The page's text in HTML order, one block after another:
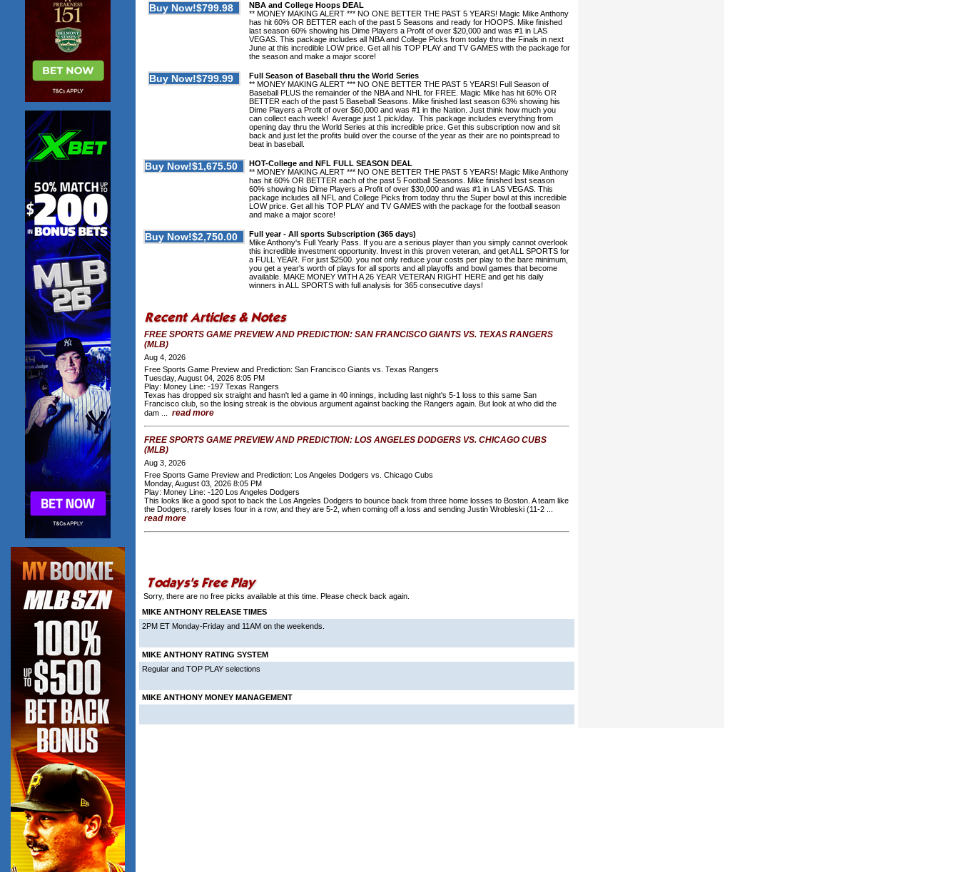
NBA and College Hoops DEAL
** MONEY MAKING ALERT *** NO ONE BETTER THE PAST 5 YEARS! Magic Mike Anthony
has hit 60% OR BETTER each of the past 5 Seasons and ready for HOOPS. Mike finished
last season 60% showing his Dime Players a Profit of over $20,000 and was #1 in LAS
VEGAS. This package includes all NBA and College Picks from today thru the Finals in next
June at this incredible LOW price. Get all his TOP PLAY and TV GAMES with the package for
the season and make a major score!
Full Season of Baseball thru the World Series
** MONEY MAKING ALERT *** NO ONE BETTER THE PAST 5 YEARS! Full Season of
Baseball PLUS the remainder of the NBA and NHL for FREE. Magic Mike has hit 60% OR
BETTER each of the past 5 Baseball Seasons. Mike finished last season 63% showing his
Dime Players a Profit of over $60,000 and was #1 in the Nation. Just think how much you
can collect each week! Average just 1 pick/day. This package includes everything from
opening day thru the World Series at this incredible price. Get this subscription now and sit
back and just let the profits build over the course of the year as their are no pointspread to
beat in baseball.
HOT-College and NFL FULL SEASON DEAL
** MONEY MAKING ALERT *** NO ONE BETTER THE PAST 5 YEARS! Magic Mike Anthony
has hit 60% OR BETTER each of the past 5 Football Seasons. Mike finished last season
60% showing his Dime Players a Profit of over $30,000 and was #1 in LAS VEGAS. This
package includes all NFL and College Picks from today thru the Super bowl at this incredible
LOW price. Get all his TOP PLAY and TV GAMES with the package for the football season
and make a major score!
Full year - All sports Subscription (365 days)
Mike Anthony's Full Yearly Pass. If you are a serious player than you simply cannot overlook
this incredible investment opportunity. Invest in this proven veteran, and get ALL SPORTS for
a FULL YEAR. For just $2500. you not only reduce your costs per play to the bare minimum,
you get a year's worth of plays for all sports and all playoffs and bowl games that become
available. MAKE MONEY WITH A 26 YEAR VETERAN RIGHT HERE and get his daily
winners in ALL SPORTS with full analysis for 365 consecutive days!
FREE SPORTS GAME PREVIEW AND PREDICTION: SAN FRANCISCO GIANTS VS. TEXAS RANGERS
(MLB)
Aug 4, 2026
Free Sports Game Preview and Prediction: San Francisco Giants vs. Texas Rangers
Tuesday, August 04, 2026 8:05 PM
Play: Money Line: -197 Texas Rangers
Texas has dropped six straight and hasn't led a game in 40 innings, including last night's 5-1 loss to this same San
Francisco club, so the losing streak is the obvious argument against backing the Rangers again. But look at who did the
dam ... read more
FREE SPORTS GAME PREVIEW AND PREDICTION: LOS ANGELES DODGERS VS. CHICAGO CUBS
(MLB)
Aug 3, 2026
Free Sports Game Preview and Prediction: Los Angeles Dodgers vs. Chicago Cubs
Monday, August 03, 2026 8:05 PM
Play: Money Line: -120 Los Angeles Dodgers
This looks like a good spot to back the Los Angeles Dodgers to bounce back from three home losses to Boston. A team like
the Dodgers, rarely loses four in a row, and they are 5-2, when coming off a loss and sending Justin Wrobleski (11-2 ...
read more
Sorry, there are no free picks available at this time. Please check back again.
MIKE ANTHONY RELEASE TIMES
2PM ET Monday-Friday and 11AM on the weekends.
MIKE ANTHONY RATING SYSTEM
Regular and TOP PLAY selections
MIKE ANTHONY MONEY MANAGEMENT